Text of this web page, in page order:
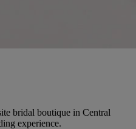
bridal boutique in Central
experience.